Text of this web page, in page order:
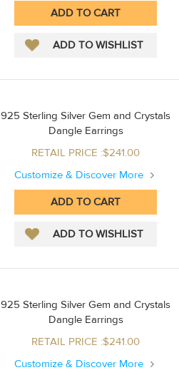
925 Sterling Silver Gem and Crystals
Dangle Earrings
RETAIL PRICE :$241.00
Customize & Discover More
925 Sterling Silver Gem and Crystals
Dangle Earrings
RETAIL PRICE :$241.00
Customize & Discover More